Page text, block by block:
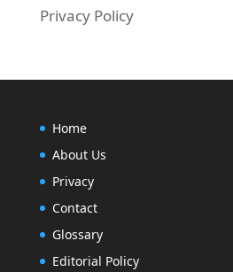
Privacy Policy
Home
About Us
Privacy
Contact
Glossary
Editorial Policy